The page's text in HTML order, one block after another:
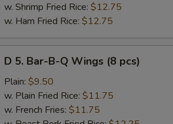
w. Shrimp Fried Rice: $12.75
w. Ham Fried Rice: $12.75
Bar-
B-
D 5. Bar-B-Q Wings (8 pcs)
Plain: $9.50
w. Plain Fried Rice: $11.75
w. French Fries: $11.75